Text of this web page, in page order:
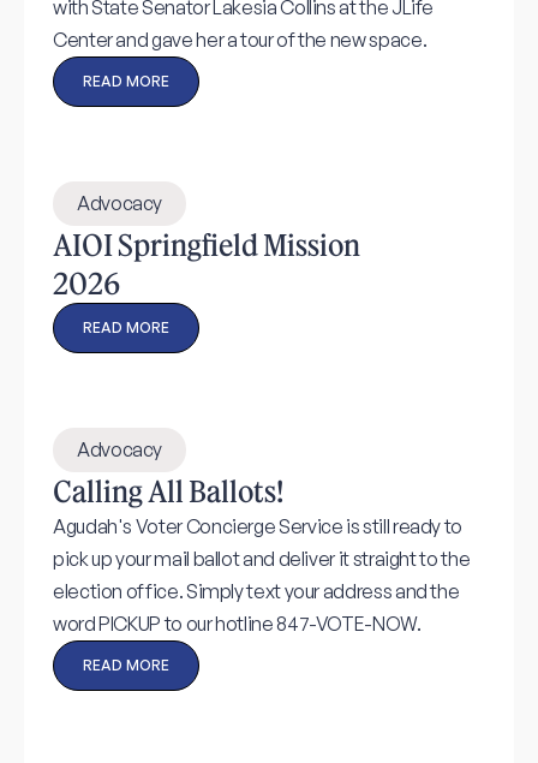
with State Senator Lakesia Collins at the JLife
Center and gave her a tour of the new space.
READ MORE
Advocacy
AIOI Springfield Mission
2026
READ MORE
Advocacy
Calling All Ballots!
Agudah's Voter Concierge Service is still ready to
pick up your mail ballot and deliver it straight to the
election office. Simply text your address and the
word PICKUP to our hotline 847-VOTE-NOW.
READ MORE